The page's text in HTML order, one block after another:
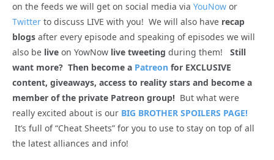
on the feeds we will get on social media via YouNow or
Twitter to discuss LIVE with you! We will also have recap
blogs after every episode and speaking of episodes we will
also be live on YowNow live tweeting during them! Still
want more? Then become a Patreon for EXCLUSIVE
content, giveaways, access to reality stars and become a
member of the private Patreon group! But what were
really excited about is our BIG BROTHER SPOILERS PAGE!
It’s full of “Cheat Sheets” for you to use to stay on top of all
the latest alliances and info!